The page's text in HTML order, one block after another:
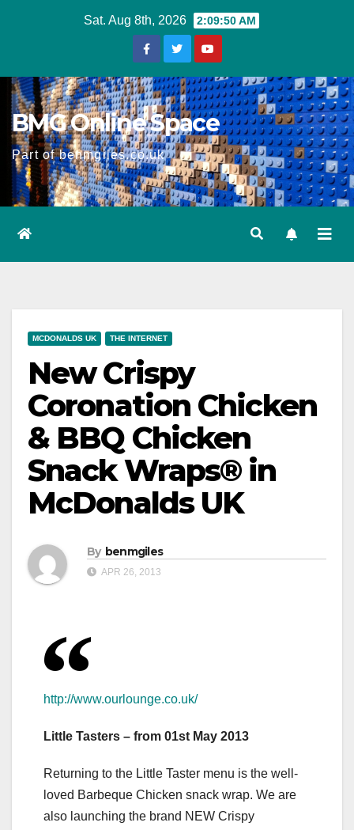
Sat. Aug 8th, 2026 2:09:50 AM
BMG Online Space
Part of benmgiles.co.uk
MCDONALDS UK THE INTERNET
New Crispy
Coronation Chicken
& BBQ Chicken
Snack Wraps® in
McDonalds UK
By benmgiles
APR 26, 2013
http://www.ourlounge.co.uk/
Little Tasters – from 01st May 2013
Returning to the Little Taster menu is the well-
loved Barbeque Chicken snack wrap. We are
also launching the brand NEW Crispy